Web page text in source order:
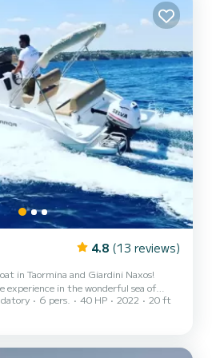
4.8 (13 reviews)
in Taormina and Giardini Naxos!
experience in the wonderful sea of
this fantastic boat and let yourself be
beauty of Taormina and Giardini
6 pers. 40 HP 2022 20 ft